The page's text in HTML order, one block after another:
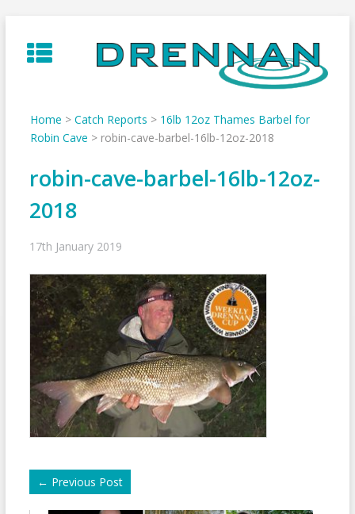
to
content
Home > Catch Reports > 16lb 12oz Thames Barbel for
Robin Cave > robin-cave-barbel-16lb-12oz-2018
robin-cave-barbel-16lb-12oz-
2018
17th January 2019
← Previous Post